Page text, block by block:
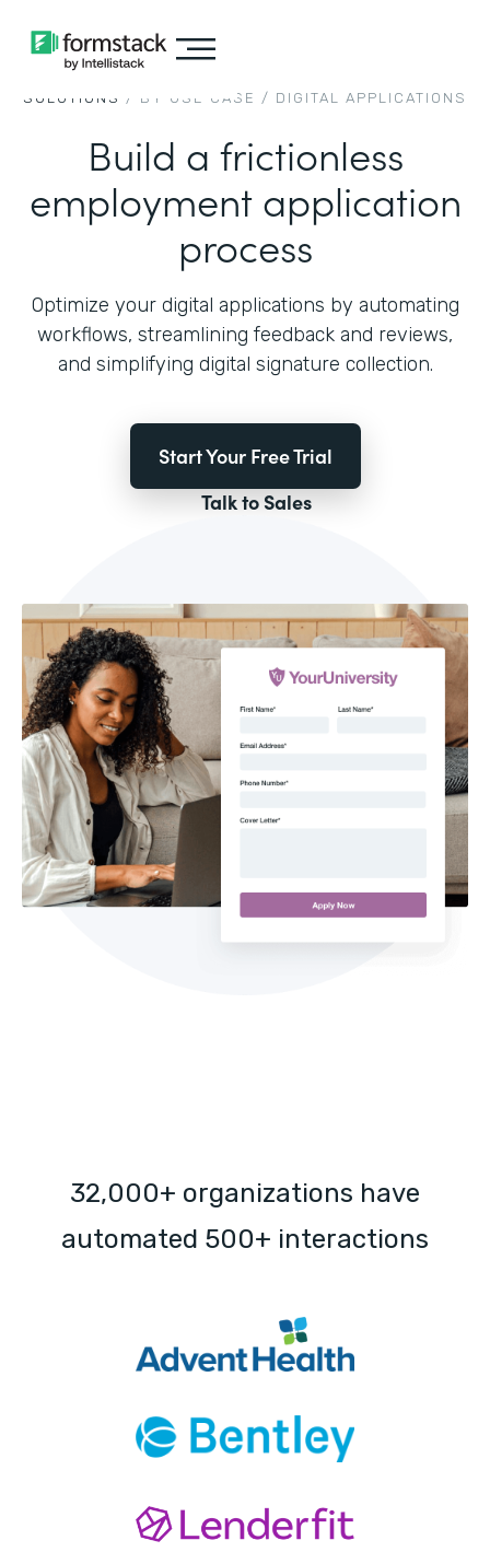
SOLUTIONS / BY USE CASE / DIGITAL APPLICATIONS
Build a frictionless
employment application
process
Optimize your digital applications by automating
workflows, streamlining feedback and reviews,
and simplifying digital signature collection.
Start Your Free Trial
Talk to Sales
32,000+ organizations have
automated 500+ interactions